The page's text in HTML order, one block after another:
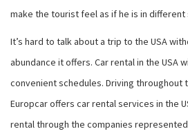
make the tourist feel as if he is in
It’s hard to talk about a trip to the USA
abundance it offers. Car rental in the
convenient schedules. Driving throughout
Europcaroffers car rental services in the
rental through the companies